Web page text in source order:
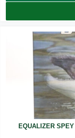
EQUALIZER